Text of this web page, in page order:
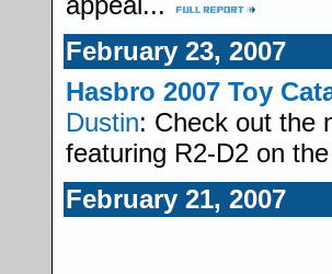
February 23, 2007
Hasbro 2007 Toy
Dustin: Check out the
featuring R2-D2 on
February 21, 2007